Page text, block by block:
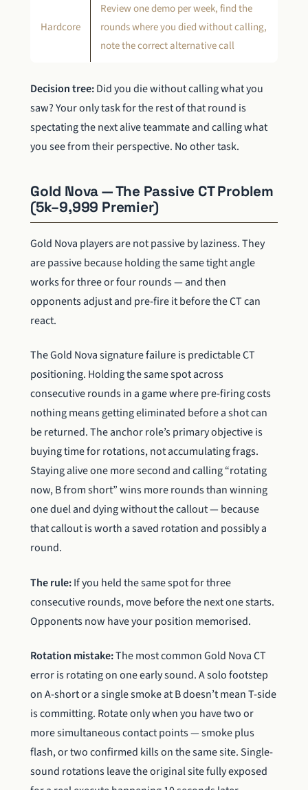
Hardcore
Review one demo per week, find the
rounds where you died without calling,
note the correct alternative call
Decision tree:Did you die without calling what you
saw? Your only task for the rest of that round is
spectating the next alive teammate and calling what
you see from their perspective. No other task.
Gold Nova — The Passive CT Problem
(5k–9,999 Premier)
Gold Nova players are not passive by laziness. They
are passive because holding the same tight angle
works for three or four rounds — and then
opponents adjust and pre-fire it before the CT can
react.
The Gold Nova signature failure is predictable CT
positioning. Holding the same spot across
consecutive rounds in a game where pre-firing costs
nothing means getting eliminated before a shot can
be returned. The anchor role’s primary objective is
buying time for rotations, not accumulating frags.
Staying alive one more second and calling “rotating
now, B from short” wins more rounds than winning
one duel and dying without the callout — because
that callout is worth a saved rotation and possibly a
round.
The rule:If you held the same spot for three
consecutive rounds, move before the next one starts.
Opponents now have your position memorised.
Rotation mistake:The most common Gold Nova CT
error is rotating on one early sound. A solo footstep
on A-short or a single smoke at B doesn’t mean T-side
is committing. Rotate only when you have two or
more simultaneous contact points — smoke plus
flash, or two confirmed kills on the same site. Single-
sound rotations leave the original site fully exposed